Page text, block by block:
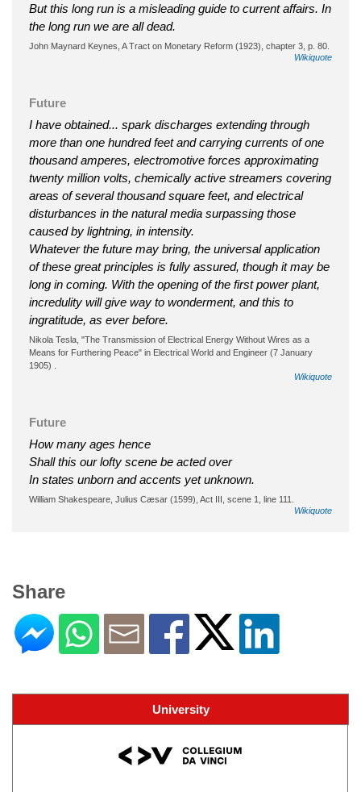
But this long run is a misleading guide to current affairs. In
the long run we are all dead.
John Maynard Keynes, A Tract on Monetary Reform (1923), chapter 3, p. 80.
Wikiquote
Future
I have obtained... spark discharges extending through
more than one hundred feet and carrying currents of one
thousand amperes, electromotive forces approximating
twenty million volts, chemically active streamers covering
areas of several thousand square feet, and electrical
disturbances in the natural media surpassing those
caused by lightning, in intensity.
Whatever the future may bring, the universal application
of these great principles is fully assured, though it may be
long in coming. With the opening of the first power plant,
incredulity will give way to wonderment, and this to
ingratitude, as ever before.
Nikola Tesla, "The Transmission of Electrical Energy Without Wires as a
Means for Furthering Peace" in Electrical World and Engineer (7 January
1905) .
Wikiquote
Future
How many ages hence
Shall this our lofty scene be acted over
In states unborn and accents yet unknown.
William Shakespeare, Julius Cæsar (1599), Act III, scene 1, line 111.
Wikiquote
Share
University